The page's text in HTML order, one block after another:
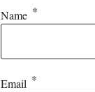
Name
Email